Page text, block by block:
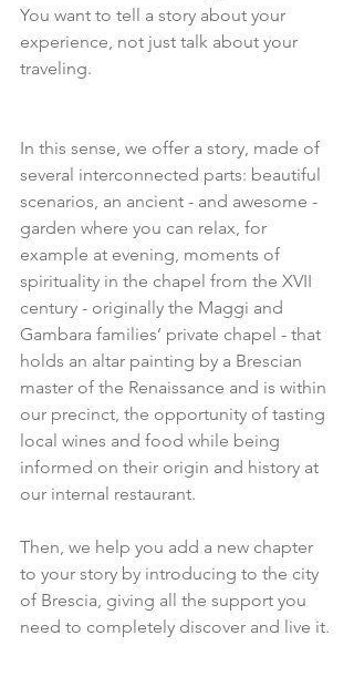
You want to tell a story about your
experience, not just talk about your
traveling.
In this sense, we offer a story, made of
several interconnected parts: beautiful
scenarios, an ancient - and awesome -
garden where you can relax, for
example at evening, moments of
spirituality in the chapel from the XVII
century - originally the Maggi and
Gambara families’ private chapel - that
holds an altar painting by a Brescian
master of the Renaissance and is within
our precinct, the opportunity of tasting
local wines and food while being
informed on their origin and history at
our internal restaurant.
Then, we help you add a new chapter
to your story by introducing to the city
of Brescia, giving all the support you
need to completely discover and live it.